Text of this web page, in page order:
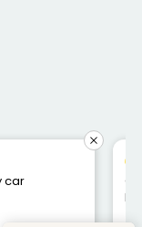
on my
the issue